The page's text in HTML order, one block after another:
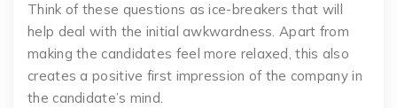
Think of these questions as ice-breakers that will
help deal with the initial awkwardness. Apart from
making the candidates feel more relaxed, this also
creates a positive first impression of the company in
the candidate’s mind.